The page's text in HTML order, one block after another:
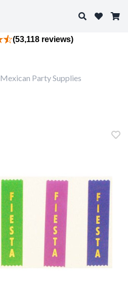
Search
(53,118 reviews)
Mexican Party Supplies